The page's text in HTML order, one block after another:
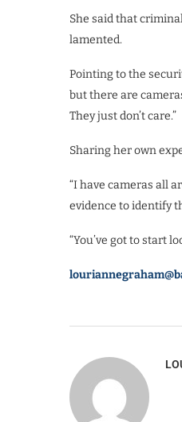
She said that
lamented.
Pointing to the
but there are
They just don’t care.”
Sharing her own
“I have cameras all
evidence to identify
“You’ve got to start